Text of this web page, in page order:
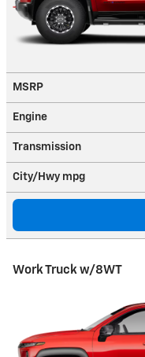
MSRP
Engine
Transmission
City/Hwy mpg
Work Truck w/8WT